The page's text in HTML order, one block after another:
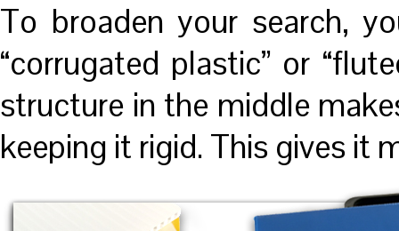
To broaden your search,
“corrugated plastic” or
structure in the middle
keeping it rigid. This gives it